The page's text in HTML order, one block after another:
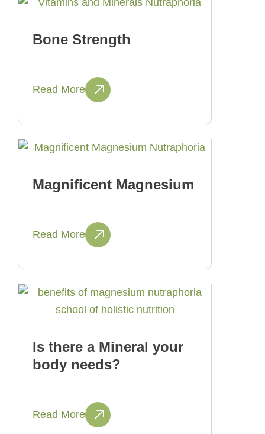
Bone Strength
Read More
Magnificent Magnesium
Read More
Is there a Mineral your
body needs?
Read More